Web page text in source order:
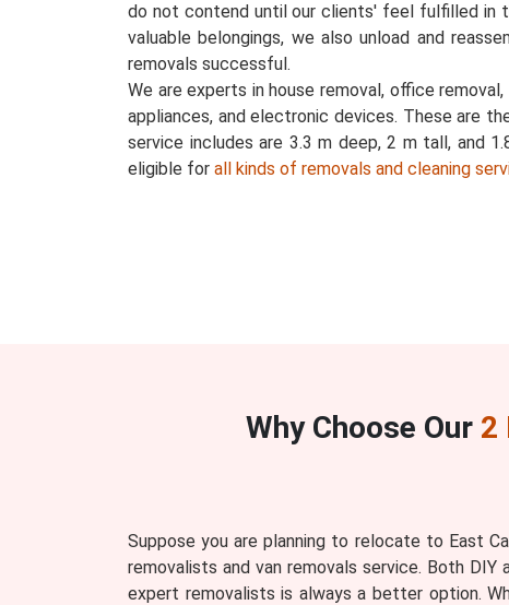
do not contend until our clients' feel fulfilled in
valuable belongings, we also unload and
removals successful.
We are experts in house removal, office
appliances, and electronic devices. These are
service includes are 3.3 m deep, 2 m tall, and
eligible for all kinds of removals and cleaning
Why Choose Our 2
Suppose you are planning to relocate to East
removalists and van removals service. Both
expert removalists is always a better option.